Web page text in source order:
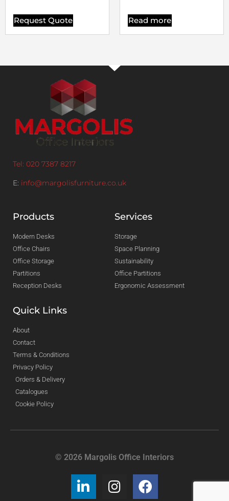
Request Quote Read more
Tel: 020 7387 8217
E: info@margolisfurniture.co.uk
Products
Modern Desks
Office Chairs
Office Storage
Partitions
Reception Desks
Services
Storage
Space Planning
Sustainability
Office Partitions
Ergonomic Assessment
Quick Links
About
Contact
Terms & Conditions
Privacy Policy
Orders & Delivery
Catalogues
Cookie Policy
© 2026 Margolis Office Interiors